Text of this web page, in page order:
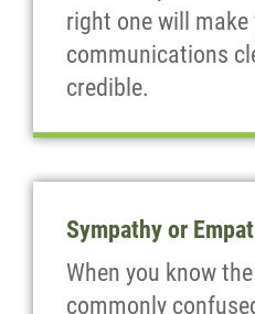
right one will make
communications
credible.
Sympathy or
When you know
commonly